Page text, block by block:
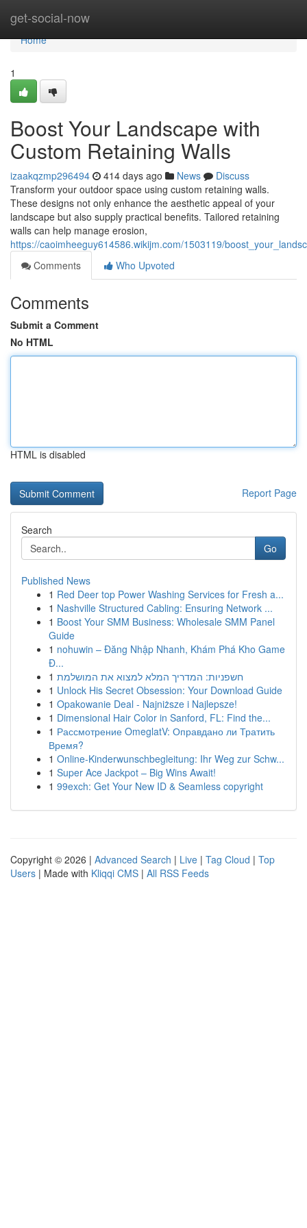
get-social-now
Home
Home
1
Boost Your Landscape with
Custom Retaining Walls
izaakqzmp296494 414 days ago News
Discuss
Transform your outdoor space using custom retaining walls.
These designs not only enhance the aesthetic appeal of your
landscape but also supply practical benefits. Tailored retaining
walls can help manage erosion,
https://caoimheeguy614586.wikijm.com/1503119/
Comments
Who Upvoted
Comments
Submit a Comment
No HTML
HTML is disabled
Report Page
Search
Go
Published News
1 Red Deer top Power Washing Services for Fresh a...
1 Nashville Structured Cabling: Ensuring Network ...
1 Boost Your SMM Business: Wholesale SMM Panel
Guide
1 nohuwin – Đăng Nhập Nhanh, Khám Phá Kho Game
Đ...
1 חשפניות: המדריך המלא למצוא את המושלמת
1 Unlock His Secret Obsession: Your Download Guide
1 Opakowanie Deal - Najniższe i Najlepsze!
1 Dimensional Hair Color in Sanford, FL: Find the...
1 Рассмотрение OmeglatV: Оправдано ли Тратить
Время?
1 Online-Kinderwunschbegleitung: Ihr Weg zur Schw...
1 Super Ace Jackpot – Big Wins Await!
1 99exch: Get Your New ID & Seamless copyright
Copyright © 2026 | Advanced Search | Live | Tag Cloud | Top
Users | Made with Kliqqi CMS | All RSS Feeds